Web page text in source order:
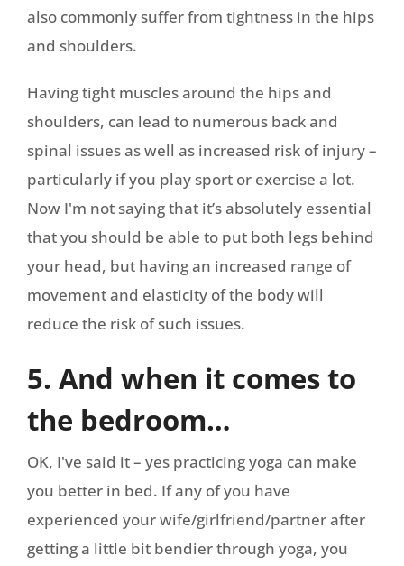
also commonly suffer from tightness in the hips
and shoulders.
Having tight muscles around the hips and
shoulders, can lead to numerous back and
spinal issues as well as increased risk of injury –
particularly if you play sport or exercise a lot.
Now I'm not saying that it’s absolutely essential
that you should be able to put both legs behind
your head, but having an increased range of
movement and elasticity of the body will
reduce the risk of such issues.
5. And when it comes to
the bedroom…
OK, I've said it – yes practicing yoga can make
you better in bed. If any of you have
experienced your wife/girlfriend/partner after
getting a little bit bendier through yoga, you